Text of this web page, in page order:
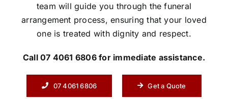
team will guide you through the funeral
arrangement process, ensuring that your loved
one is treated with dignity and respect.
Call 07 4061 6806 for immediate assistance.
07 4061 6806 Get a Quote